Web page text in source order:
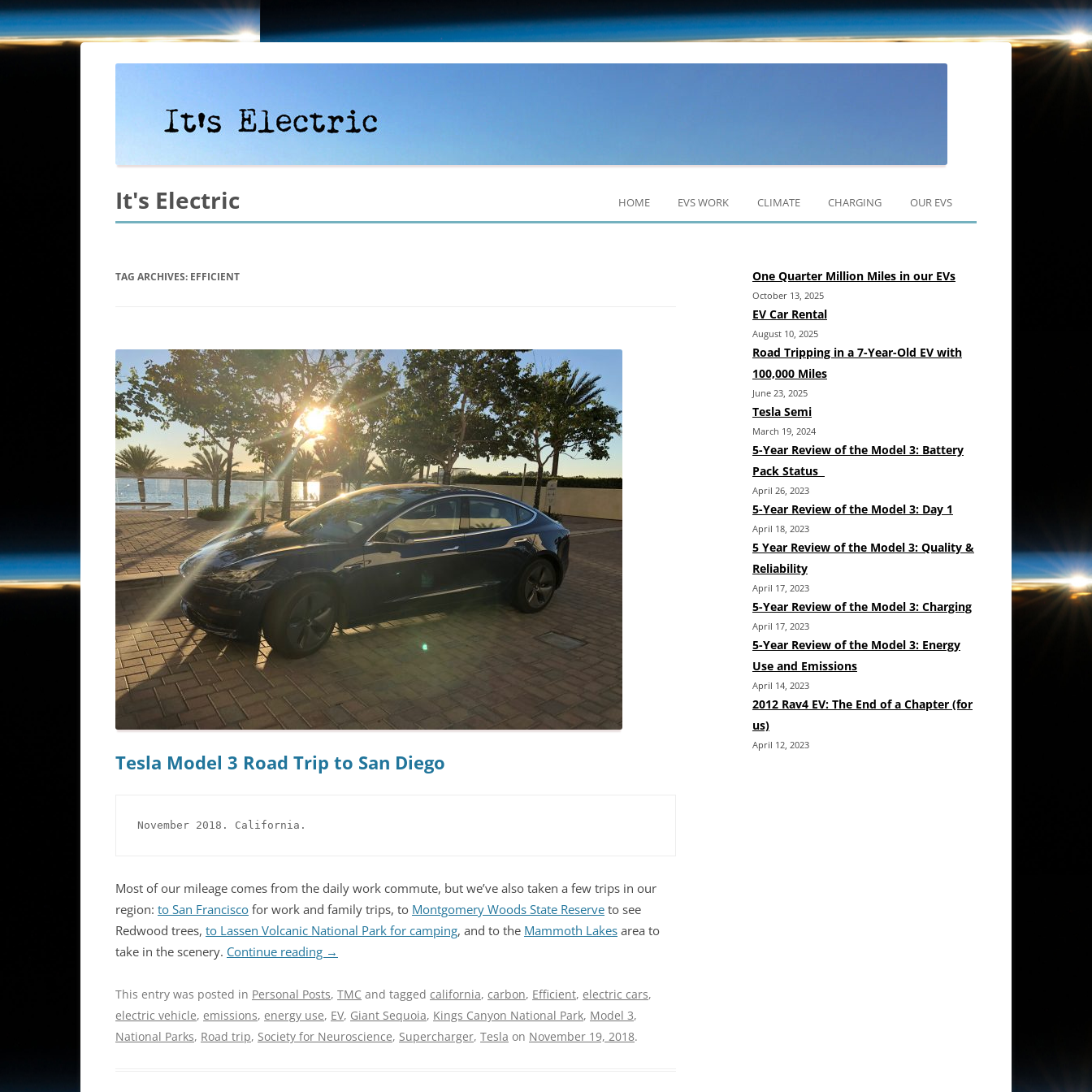
It's Electric to
HOME EVS WORK CLIMATE CHARGING OUR EVS
MODEL 3
TAG ARCHIVES: EFFICIENT
Tesla Model 3 Road Trip to San Diego
November 2018. California.
Most of our mileage comes from the daily work commute, but we’ve also taken a few trips in our
region: to San Francisco for work and family trips, to Montgomery Woods State Reserve to see
Redwood trees, to Lassen Volcanic National Park for camping, and to the Mammoth Lakes area to
take in the scenery. Continue reading →
This entry was posted in Personal Posts, TMC and tagged california, carbon, Efficient, electric cars,
electric vehicle, emissions, energy use, EV, Giant Sequoia, Kings Canyon National Park, Model 3,
National Parks, Road trip, Society for Neuroscience, Supercharger, Tesla on November 19, 2018.
One Quarter Million Miles in our EVs
October 13, 2025
EV Car Rental
August 10, 2025
Road Tripping in a 7-Year-Old EV with
100,000 Miles
June 23, 2025
Tesla Semi
March 19, 2024
5-Year Review of the Model 3: Battery
Pack Status
April 26, 2023
5-Year Review of the Model 3: Day 1
April 18, 2023
5 Year Review of the Model 3: Quality &
Reliability
April 17, 2023
5-Year Review of the Model 3: Charging
April 17, 2023
5-Year Review of the Model 3: Energy
Use and Emissions
April 14, 2023
2012 Rav4 EV: The End of a Chapter (for
us)
April 12, 2023